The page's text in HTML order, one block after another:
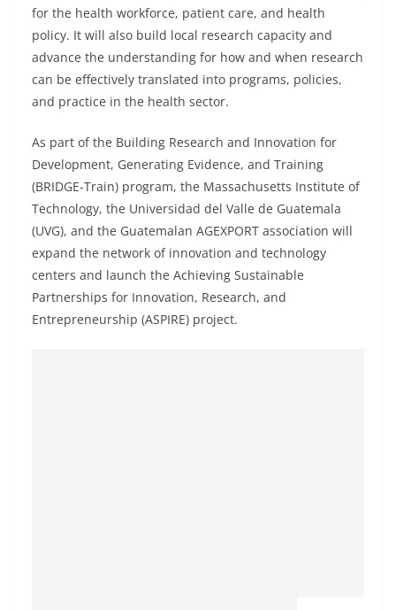
for the health workforce, patient care, and health
policy. It will also build local research capacity and
advance the understanding for how and when research
can be effectively translated into programs, policies,
and practice in the health sector.
As part of the Building Research and Innovation for
Development, Generating Evidence, and Training
(BRIDGE-Train) program, the Massachusetts Institute of
Technology, the Universidad del Valle de Guatemala
(UVG), and the Guatemalan AGEXPORT association will
expand the network of innovation and technology
centers and launch the Achieving Sustainable
Partnerships for Innovation, Research, and
Entrepreneurship (ASPIRE) project.